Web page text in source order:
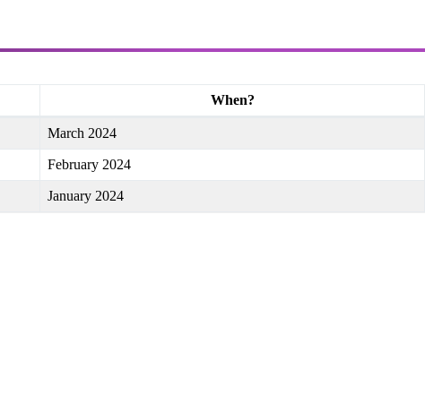
When?
March 2024
February 2024
January 2024